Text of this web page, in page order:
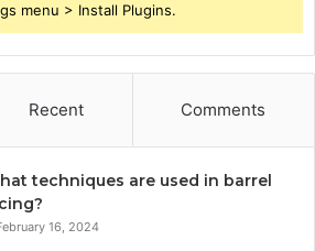
menu > Install Plugins.
Recent Comments
techniques are used in barrel
16, 2024